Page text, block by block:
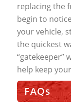
replacing the
begin to
your vehicle,
the quickest
“gatekeeper”
help keep
FAQs